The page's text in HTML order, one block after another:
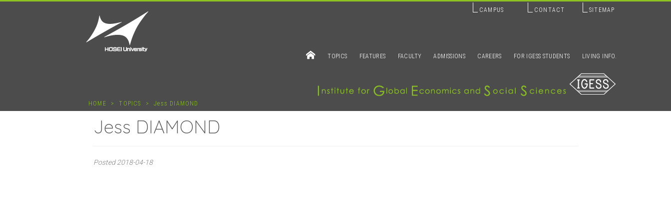
CAMPUS CONTACT SITEMAP
TOPICS FEATURES FACULTY ADMISSIONS CAREERS FOR IGESS STUDENTS LIVING INFO.
HOME > TOPICS > Jess DIAMOND
Jess DIAMOND
Posted 2018-04-18